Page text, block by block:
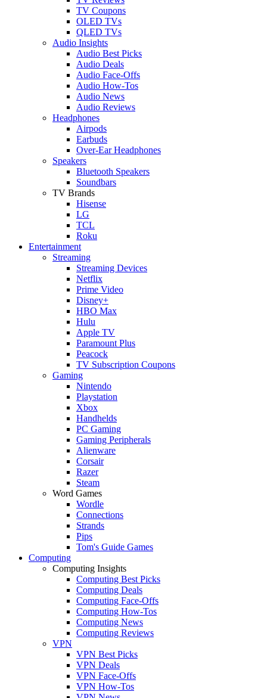
TV Coupons
OLED TVs
QLED TVs
Audio Insights
Audio Best Picks
Audio Deals
Audio Face-Offs
Audio How-Tos
Audio News
Audio Reviews
Headphones
Airpods
Earbuds
Over-Ear Headphones
Speakers
Bluetooth Speakers
Soundbars
TV Brands
Hisense
LG
TCL
Roku
Entertainment
Streaming
Streaming Devices
Netflix
Prime Video
Disney+
HBO Max
Hulu
Apple TV
Paramount Plus
Peacock
TV Subscription Coupons
Gaming
Nintendo
Playstation
Xbox
Handhelds
PC Gaming
Gaming Peripherals
Alienware
Corsair
Razer
Steam
Word Games
Wordle
Connections
Strands
Pips
Tom's Guide Games
Computing
Computing Insights
Computing Best Picks
Computing Deals
Computing Face-Offs
Computing How-Tos
Computing News
Computing Reviews
VPN
VPN Best Picks
VPN Deals
VPN Face-Offs
VPN How-Tos